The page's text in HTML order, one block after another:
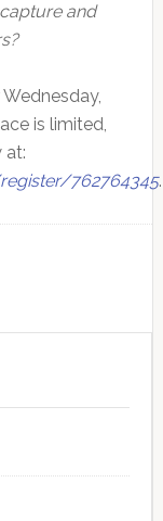
and
is limited,
at:
762764345.